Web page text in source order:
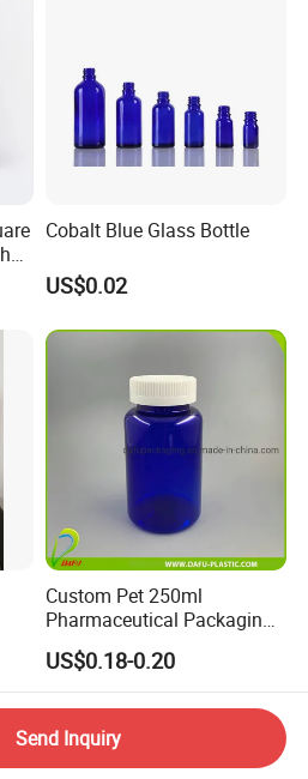
Cobalt Blue Glass Bottle
US$0.02
Custom Pet 250ml
Pharmaceutical Packaging
Vitamin Pill Plastic Bottle
with Cap
US$0.18-0.20
Send Inquiry